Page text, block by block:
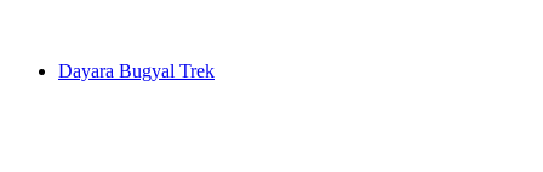
Dayara Bugyal Trek